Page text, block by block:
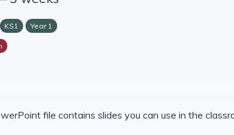
KS1 Year 1
file contains slides you can use in the